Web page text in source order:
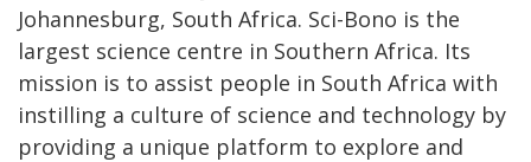
Johannesburg, South Africa. Sci-Bono is the
largest science centre in Southern Africa. Its
mission is to assist people in South Africa with
instilling a culture of science and technology by
providing a unique platform to explore and